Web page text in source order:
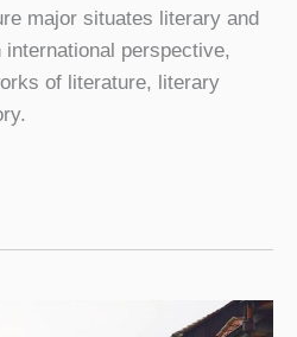
major situates literary and
perspective,
of literature, literary